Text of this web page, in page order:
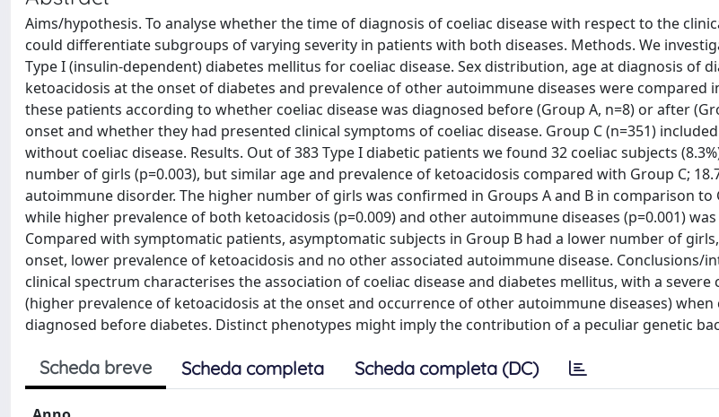
Aims/hypothesis. To analyse whether the time of diagnosis of coeliac disease with respect to the
could differentiate subgroups of varying severity in patients with both diseases. Methods. We
Type I (insulin-dependent) diabetes mellitus for coeliac disease. Sex distribution, age at diagnosis of
ketoacidosis at the onset of diabetes and prevalence of other autoimmune diseases were compared
these patients according to whether coeliac disease was diagnosed before (Group A, n=8) or after
onset and whether they had presented clinical symptoms of coeliac disease. Group C (n=351)
without coeliac disease. Results. Out of 383 Type I diabetic patients we found 32 coeliac subjects
number of girls (p=0.003), but similar age and prevalence of ketoacidosis compared with Group C;
autoimmune disorder. The higher number of girls was confirmed in Groups A and B in comparison to
while higher prevalence of both ketoacidosis (p=0.009) and other autoimmune diseases (p=0.001)
Compared with symptomatic patients, asymptomatic subjects in Group B had a lower number of
onset, lower prevalence of ketoacidosis and no other associated autoimmune disease. Conclusions/
clinical spectrum characterises the association of coeliac disease and diabetes mellitus, with a severe
(higher prevalence of ketoacidosis at the onset and occurrence of other autoimmune diseases) when
diagnosed before diabetes. Distinct phenotypes might imply the contribution of a peculiar genetic
Scheda breve Scheda completa Scheda completa (DC)